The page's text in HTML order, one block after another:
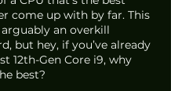
come up with by far. This
an overkill
but hey, if you’ve already
12th-Gen Core i9, why
best?